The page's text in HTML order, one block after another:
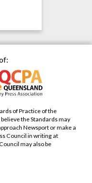
of Practice of the
the Standards may
Newsport or make a
Council in writing at
Council may also be